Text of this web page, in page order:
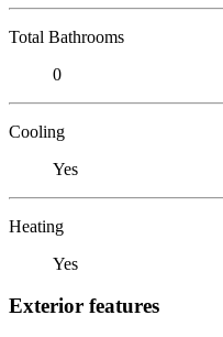
Total Bathrooms
0
Cooling
Yes
Heating
Yes
Exterior features